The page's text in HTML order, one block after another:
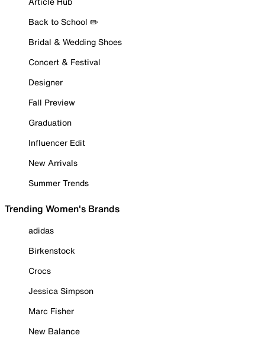
Back to School ✏️
Bridal & Wedding Shoes
Concert & Festival
Designer
Fall Preview
Graduation
Influencer Edit
New Arrivals
Summer Trends
Trending Women's Brands
adidas
Birkenstock
Crocs
Jessica Simpson
Marc Fisher
New Balance